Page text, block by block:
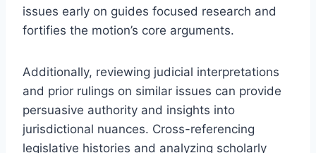
issues early on guides focused research and
fortifies the motion’s core arguments.
Additionally, reviewing judicial interpretations
and prior rulings on similar issues can provide
persuasive authority and insights into
jurisdictional nuances. Cross-referencing
legislative histories and analyzing scholarly